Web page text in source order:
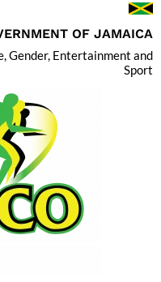
OF JAMAICA
Gender, Entertainment and
Sport